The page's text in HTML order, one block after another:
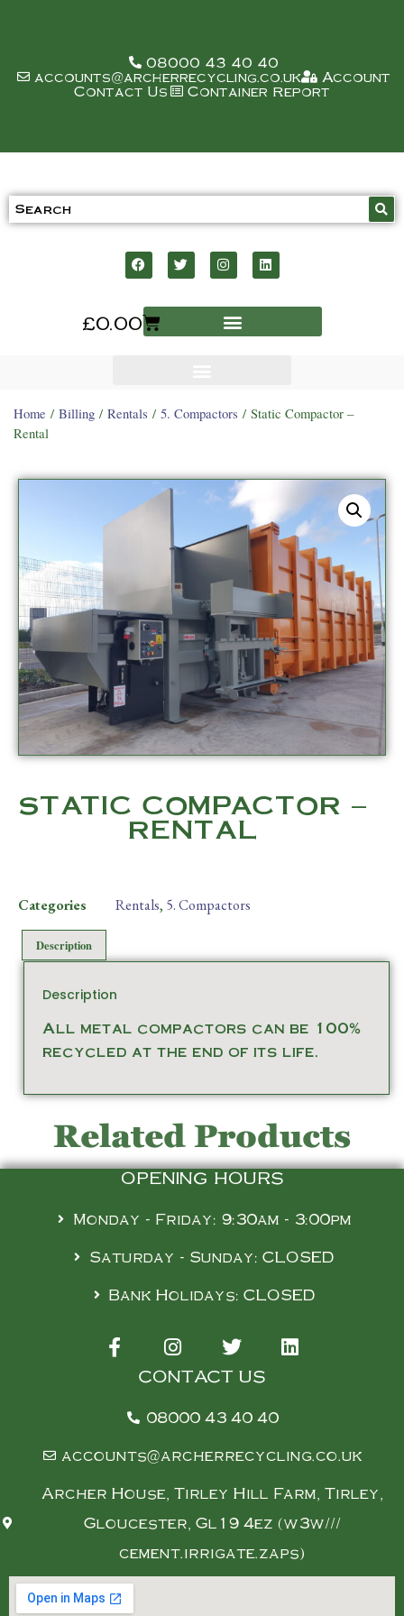
08000 43 40 40
accounts@archerrecycling.co.uk
Account
Contact Us
Container Report
£0.00
Home / Billing / Rentals / 5. Compactors / Static Compactor –
Rental
STATIC COMPACTOR –
RENTAL
Categories Rentals, 5. Compactors
Description
Description
All metal compactors can be 100%
recycled at the end of its life.
Related Products
OPENING HOURS
Monday - Friday: 9:30am - 3:00pm
Saturday - Sunday: CLOSED
Bank Holidays: CLOSED
CONTACT US
08000 43 40 40
accounts@archerrecycling.co.uk
Archer House, Tirley Hill Farm, Tirley,
Gloucester, Gl19 4ez (w3w///
cement.irrigate.zaps)